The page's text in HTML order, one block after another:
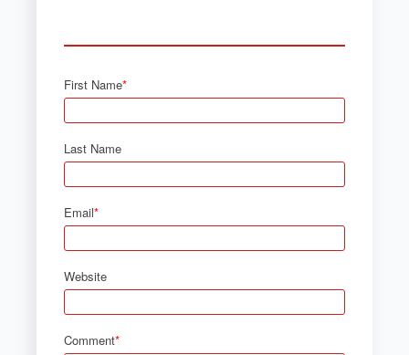
First Name*
Last Name
Email*
Website
Comment*